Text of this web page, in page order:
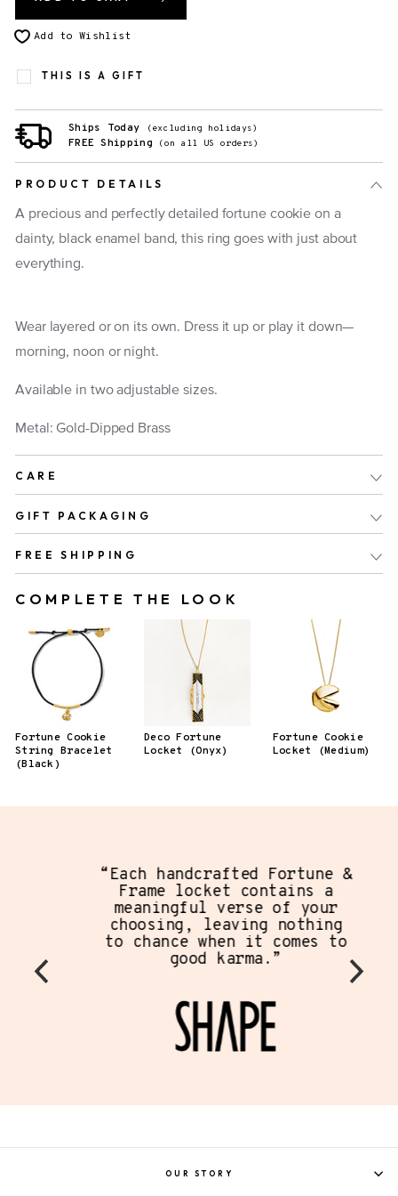
Add to Wishlist
THIS IS A GIFT
Ships Today (excluding holidays)
FREE Shipping (on all US orders)
PRODUCT DETAILS
A precious and perfectly detailed fortune cookie on a
dainty, black enamel band, this ring goes with just about
everything.
Wear layered or on its own. Dress it up or play it down—
morning, noon or night.
Available in two adjustable sizes.
Metal: Gold-Dipped Brass
CARE
GIFT PACKAGING
FREE SHIPPING
COMPLETE THE LOOK
Fortune Cookie
String Bracelet
(Black)
Deco Fortune
Locket (Onyx)
Fortune Cookie
Locket (Medium)
“Each handcrafted Fortune &
Frame locket contains a
meaningful verse of your
choosing, leaving nothing
to chance when it comes to
good karma.”
OUR STORY